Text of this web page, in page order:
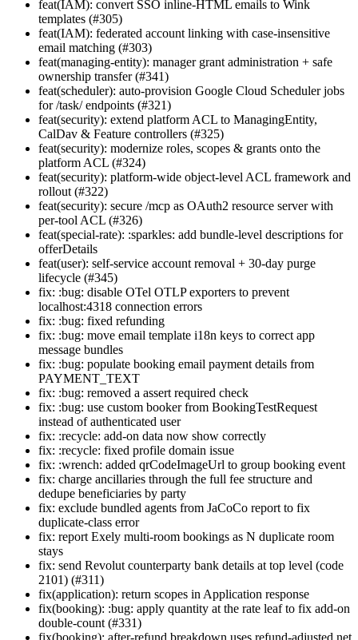
feat(IAM): convert SSO inline-HTML emails to Wink
templates (#305)
feat(IAM): federated account linking with case-insensitive
email matching (#303)
feat(managing-entity): manager grant administration + safe
ownership transfer (#341)
feat(scheduler): auto-provision Google Cloud Scheduler jobs
for /task/ endpoints (#321)
feat(security): extend platform ACL to ManagingEntity,
CalDav & Feature controllers (#325)
feat(security): modernize roles, scopes & grants onto the
platform ACL (#324)
feat(security): platform-wide object-level ACL framework and
rollout (#322)
feat(security): secure /mcp as OAuth2 resource server with
per-tool ACL (#326)
feat(special-rate): :sparkles: add bundle-level descriptions for
offerDetails
feat(user): self-service account removal + 30-day purge
lifecycle (#345)
fix: :bug: disable OTel OTLP exporters to prevent
localhost:4318 connection errors
fix: :bug: fixed refunding
fix: :bug: move email template i18n keys to correct app
message bundles
fix: :bug: populate booking email payment details from
PAYMENT_TEXT
fix: :bug: removed a assert required check
fix: :bug: use custom booker from BookingTestRequest
instead of authenticated user
fix: :recycle: add-on data now show correctly
fix: :recycle: fixed profile domain issue
fix: :wrench: added qrCodeImageUrl to group booking event
fix: charge ancillaries through the full fee structure and
dedupe beneficiaries by party
fix: exclude bundled agents from JaCoCo report to fix
duplicate-class error
fix: report Exely multi-room bookings as N duplicate room
stays
fix: send Revolut counterparty bank details at top level (code
2101) (#311)
fix(application): return scopes in Application response
fix(booking): :bug: apply quantity at the rate leaf to fix add-on
double-count (#331)
fix(booking): after-refund breakdown uses refund-adjusted net